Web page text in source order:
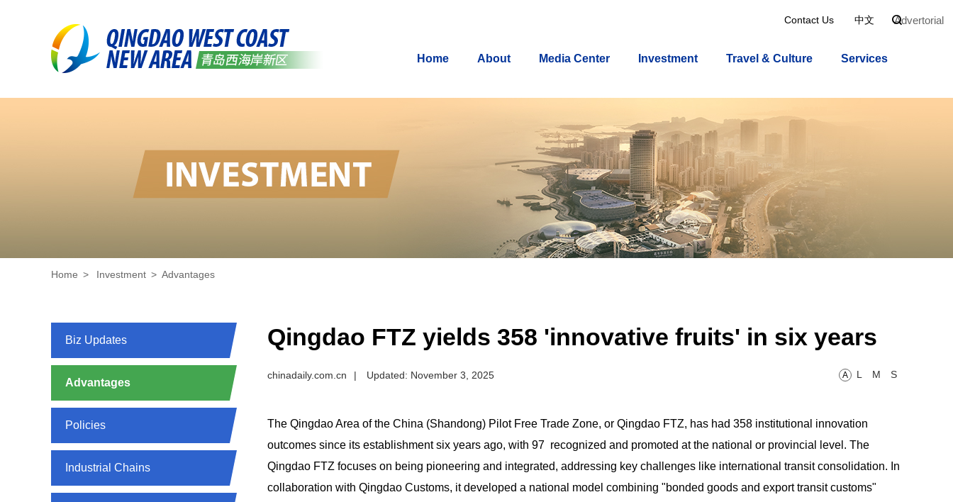
Advertorial
Contact Us 中文 
Home About Media Center Investment Travel & Culture Services
Home > Investment > Advantages
Biz Updates
Advantages
Policies
Industrial Chains
Qingdao FTZ yields 358 'innovative fruits' in six years
A L M S
chinadaily.com.cn | Updated: November 3, 2025
The Qingdao Area of the China (Shandong) Pilot Free Trade Zone, or Qingdao FTZ, has had 358 institutional innovation
outcomes since its establishment six years ago, with 97 recognized and promoted at the national or provincial level. The
Qingdao FTZ focuses on being pioneering and integrated, addressing key challenges like international transit consolidation. In
collaboration with Qingdao Customs, it developed a national model combining "bonded goods and export transit customs"